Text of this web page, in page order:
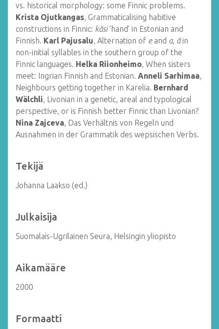
vs. historical morphology: some Finnic problems.
Krista Ojutkangas , Grammaticalising habitive
constructions in Finnic: käsi'hand' in Estonian and
Finnish. Karl Pajusalu , Alternation of eand a, äin
non-initial syllables in the southern group of the
Finnic languages. Helka Riionheimo , When sisters
meet: Ingrian Finnish and Estonian. Anneli Sarhimaa
Neighbours getting together in Karelia. Bernhard
Wälchli , Livonian in a genetic, areal and typological
perspective, or is Finnish better Finnic than Livonian?
Nina Zajceva , Das Verhältnis von Regeln und
Ausnahmen in der Grammatik des wepsischen Verbs.
Tekijä
Johanna Laakso (ed.)
Julkaisija
Suomalais-Ugrilainen Seura, Helsingin yliopisto
Aikamääre
2000
Formaatti